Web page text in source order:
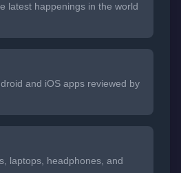
latest happenings in the world
and iOS apps reviewed by
laptops, headphones, and